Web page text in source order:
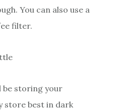
You can also use a
filter.
be storing your
store best in dark